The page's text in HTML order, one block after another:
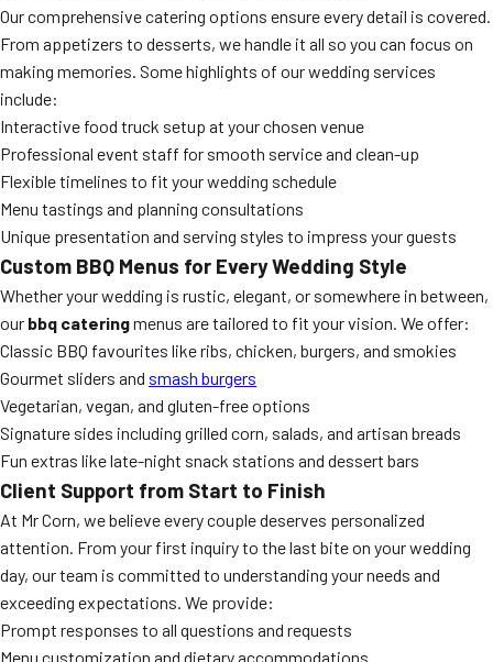
Our comprehensive catering options ensure every detail is covered.
From appetizers to desserts, we handle it all so you can focus on
making memories. Some highlights of our wedding services
include:
Interactive food truck setup at your chosen venue
Professional event staff for smooth service and clean-up
Flexible timelines to fit your wedding schedule
Menu tastings and planning consultations
Unique presentation and serving styles to impress your guests
Custom BBQ Menus for Every Wedding Style
Whether your wedding is rustic, elegant, or somewhere in between,
our bbq cateringmenus are tailored to fit your vision. We offer:
Classic BBQ favourites like ribs, chicken, burgers, and smokies
Gourmet sliders and smash burgers
Vegetarian, vegan, and gluten-free options
Signature sides including grilled corn, salads, and artisan breads
Fun extras like late-night snack stations and dessert bars
Client Support from Start to Finish
At Mr Corn, we believe every couple deserves personalized
attention. From your first inquiry to the last bite on your wedding
day, our team is committed to understanding your needs and
exceeding expectations. We provide:
Prompt responses to all questions and requests
Menu customization and dietary accommodations